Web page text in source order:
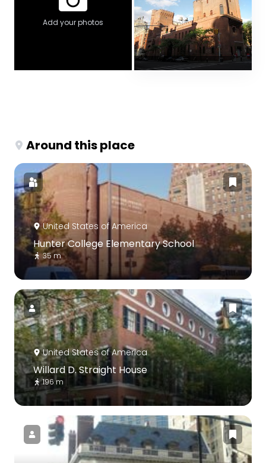
Add your photos
Around this place
United States of America
Hunter College Elementary School
35 m
United States of America
Willard D. Straight House
196 m